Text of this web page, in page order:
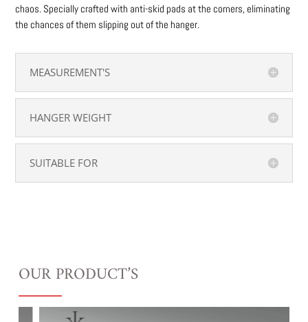
chaos. Specially crafted with anti-skid pads at the corners, eliminating
the chances of them slipping out of the hanger.
MEASUREMENT'S
HANGER WEIGHT
SUITABLE FOR
OUR PRODUCT’S